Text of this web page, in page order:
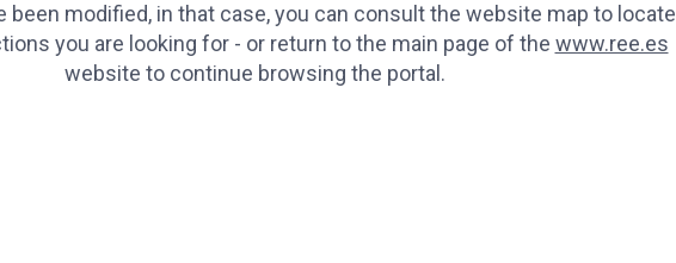
been modified, in that case, you can consult the website map to locate
you are looking for - or return to the main page of the www.ree.es
website to continue browsing the portal.